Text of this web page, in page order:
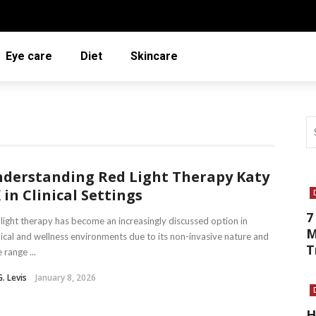
Eye care Diet Skincare
Red Light Therapy Katy
in Clinical Settings
therapy has become an increasingly discussed option in
and wellness environments due to its non-invasive nature and
range ...
Levis January 8, 2026